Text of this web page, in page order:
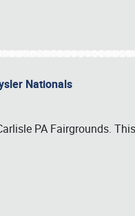
Nationals
PA Fairgrounds. This